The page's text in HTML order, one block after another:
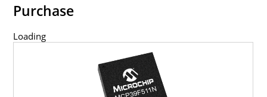
Purchase
Loading